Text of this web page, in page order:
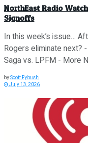
NorthEast Radio
Signoffs
In this week’s issue…
Rogers eliminate next?
Saga vs. LPFM - More
byScott Fybush
July 13, 2026